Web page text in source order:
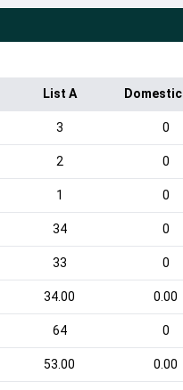
List A
3 0
2 0
1 0
34 0
33 0
34.00 0.00
64 0
53.00 0.00